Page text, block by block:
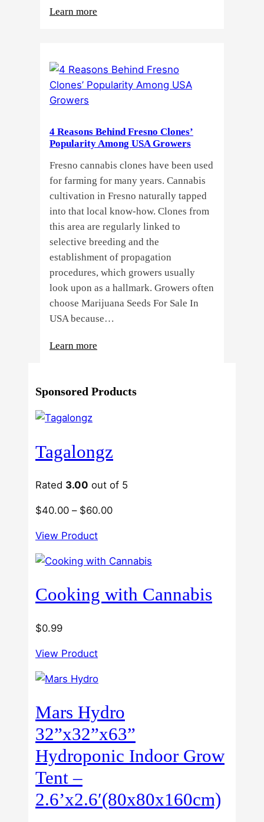
Learn more
Cannabis
Growers
Cannabis
Plants?
4 Reasons Behind Fresno Clones’
Popularity Among USA Growers
Fresno cannabis clones have been used
for farming for many years. Cannabis
cultivation in Fresno naturally tapped
into that local know-how. Clones from
this area are regularly linked to
selective breeding and the
establishment of propagation
procedures, which growers usually
look upon as a hallmark. Growers often
choose Marijuana Seeds For Sale In
USA because…
Learn more
Behind
Among
Growers
Sponsored Products
Tagalongz
Rated 3.00 out of 5
$40.00 – $60.00Price
through
View Product
Cooking with Cannabis
$0.99
View Product
Mars Hydro
32”x32”x63”
Hydroponic Indoor Grow
Tent –
2.6’x2.6′(80x80x160cm)